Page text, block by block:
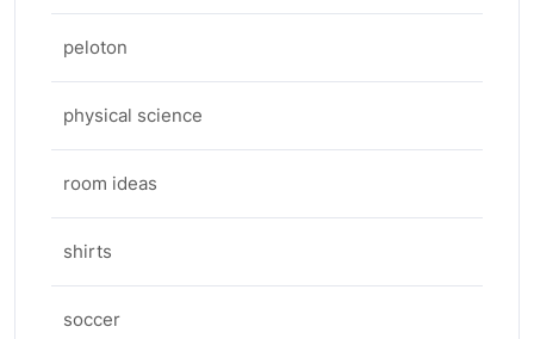
peloton
physical science
room ideas
shirts
soccer